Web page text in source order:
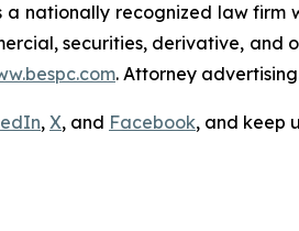
a nationally recognized law
securities, derivative,
. Attorney
, X, and Facebook, and keep